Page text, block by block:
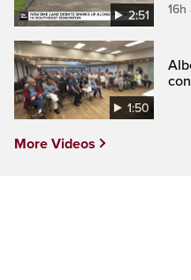
2:51 16h
1:50
More Videos